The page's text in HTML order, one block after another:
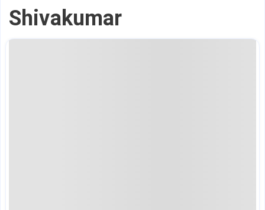
Shivakumar